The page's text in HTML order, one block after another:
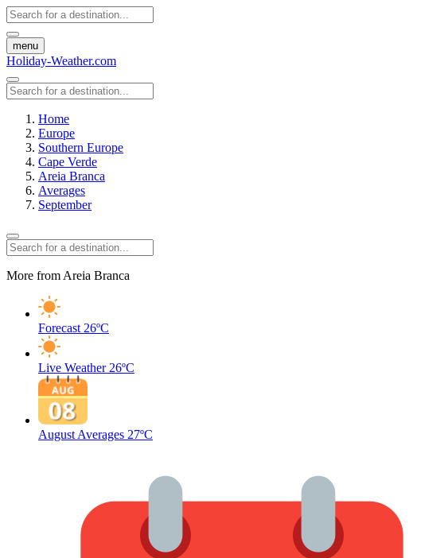
menu
Holiday-Weather.com
Home
Europe
Southern Europe
Cape Verde
Areia Branca
Averages
September
More from Areia Branca
Forecast 26ºC
Live Weather 26ºC
August Averages 27ºC